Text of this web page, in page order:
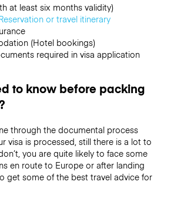
at least six months validity)
or travel itinerary
(Hotel bookings)
required in visa application
to know before packing
through the documental process
visa is processed, still there is a lot to
you are quite likely to face some
en route to Europe or after landing
get some of the best travel advice for